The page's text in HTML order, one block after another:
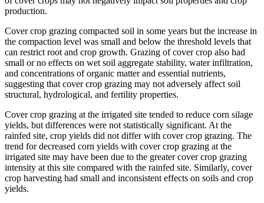
production.
Cover crop grazing compacted soil in some years but the increase in
the compaction level was small and below the threshold levels that
can restrict root and crop growth. Grazing of cover crop also had
small or no effects on wet soil aggregate stability, water infiltration,
and concentrations of organic matter and essential nutrients,
suggesting that cover crop grazing may not adversely affect soil
structural, hydrological, and fertility properties.
Cover crop grazing at the irrigated site tended to reduce corn silage
yields, but differences were not statistically significant. At the
rainfed site, crop yields did not differ with cover crop grazing. The
trend for decreased corn yields with cover crop grazing at the
irrigated site may have been due to the greater cover crop grazing
intensity at this site compared with the rainfed site. Similarly, cover
crop harvesting had small and inconsistent effects on soils and crop
yields.